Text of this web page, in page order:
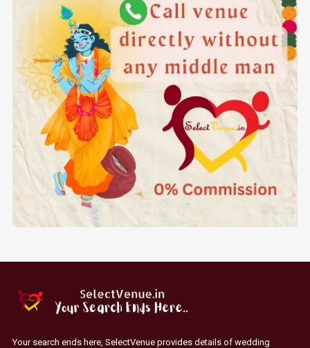
Your search ends here, SelectVenue provides details of wedding